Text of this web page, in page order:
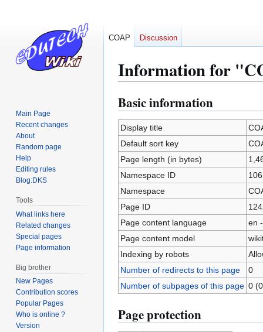
Information for
Jump
to
navigation
Jump
to
search
Basic information
Display title
Default sort key
Page length (in bytes)
Namespace ID
106
Namespace
Page ID
Page content language
en
Page content model
Indexing by robots
Number of redirects to this page
0
Number of subpages of this page 0
Page protection
COAP Discussion
Main Page
Recent changes
About
Random page
Help
Editing rules
Blog:DKS
Tools
What links here
Related changes
Special pages
Page information
Big brother
New Pages
Contribution scores
Popular Pages
Who is online ?
Version